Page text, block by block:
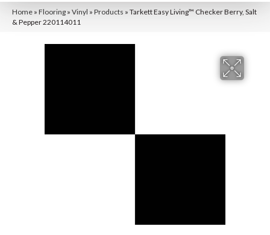
Home » Flooring » Vinyl » Products » Tarkett Easy Living™ Checker Berry, Salt
& Pepper 220114011